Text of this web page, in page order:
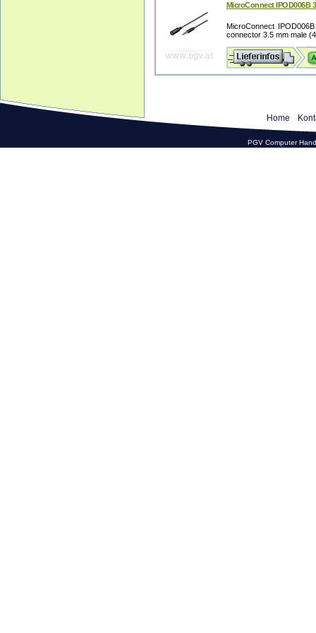
MicroConnect IPOD006B
MicroConnect
connector 3.5 mm male
Home
PGV Computer